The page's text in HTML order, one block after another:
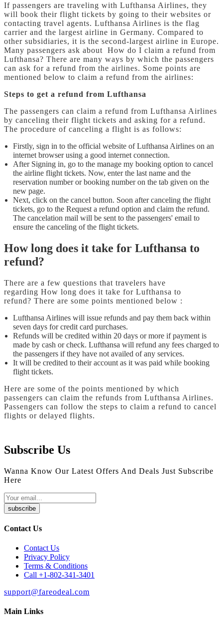
If passengers are traveling with Lufthansa Airlines, they
will book their flight tickets by going to their websites or
contacting travel agents. Lufthansa Airlines is the flag
carrier and the largest airline in Germany. Compared to
other subsidiaries, it is the second-largest airline in Europe.
Many passengers ask about How do I claim a refund from
Lufthansa? There are many ways by which the passengers
can ask for a refund from the airlines. Some points are
mentioned below to claim a refund from the airlines:
Steps to get a refund from Lufthansa
The passengers can claim a refund from Lufthansa Airlines
by canceling their flight tickets and asking for a refund.
The procedure of canceling a flight is as follows:
Firstly, sign in to the official website of Lufthansa Airlines on an
internet browser using a good internet connection.
After Signing in, go to the manage my booking option to cancel
the airline flight tickets. Now, enter the last name and the
reservation number or booking number on the tab given on the
new page.
Next, click on the cancel button. Soon after canceling the flight
tickets, go to the Request a refund option and claim the refund.
The cancelation mail will be sent to the passengers' email to
ensure the canceling of the flight tickets.
How long does it take for Lufthansa to
refund?
There are a few questions that travelers have
regarding How long does it take for Lufthansa to
refund? There are some points mentioned below :
Lufthansa Airlines will issue refunds and pay them back within
seven days for credit card purchases.
Refunds will be credited within 20 days or more if payment is
made by cash or check. Lufthansa will refund any fees charged to
the passengers if they have not availed of any services.
It will be credited to their account as it was paid while booking
flight tickets.
Here are some of the points mentioned by which
passengers can claim the refunds from Lufthansa Airlines.
Passengers can follow the steps to claim a refund to cancel
flights or delayed flights.
Subscribe Us
Wanna Know Our Latest Offers And Deals Just Subscribe
Here
subscribe
Contact Us
Contact Us
Privacy Policy
Terms & Conditions
Call +1-802-341-3401
support@fareodeal.com
Main Links